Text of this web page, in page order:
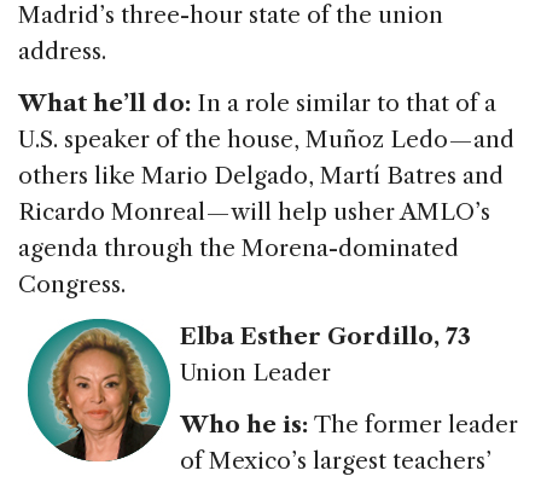
Madrid’s three-hour state of the union
address.
What he’ll do: In a role similar to that of a
U.S. speaker of the house, Muñoz Ledo — and
others like Mario Delgado, Martí Batres and
Ricardo Monreal — will help usher AMLO’s
agenda through the Morena-dominated
Congress.
Elba Esther Gordillo, 73
Union Leader
Who he is: The former leader
of Mexico’s largest teachers’